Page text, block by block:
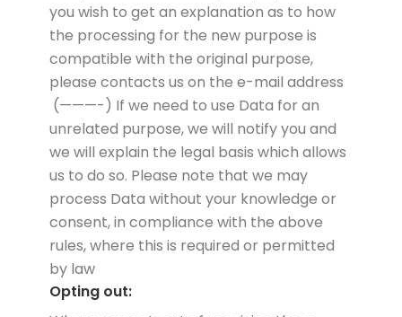
you wish to get an explanation as to how
the processing for the new purpose is
compatible with the original purpose,
please contacts us on the e-mail address
(———-) If we need to use Data for an
unrelated purpose, we will notify you and
we will explain the legal basis which allows
us to do so. Please note that we may
process Data without your knowledge or
consent, in compliance with the above
rules, where this is required or permitted
by law
Opting out: